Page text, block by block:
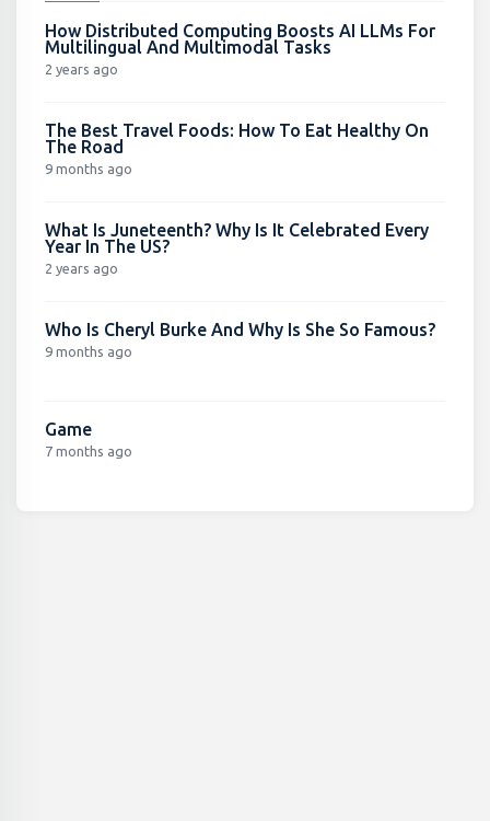
How Distributed Computing Boosts AI LLMs For
Multilingual And Multimodal Tasks
2 years ago
The Best Travel Foods: How To Eat Healthy On
The Road
9 months ago
What Is Juneteenth? Why Is It Celebrated Every
Year In The US?
2 years ago
Who Is Cheryl Burke And Why Is She So Famous?
9 months ago
Game
7 months ago